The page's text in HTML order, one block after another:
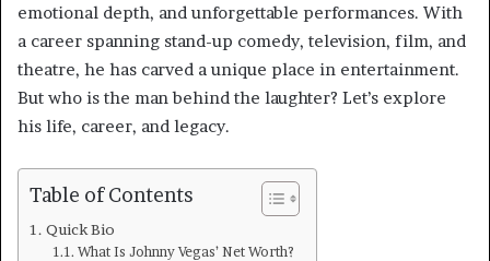
emotional depth, and unforgettable performances. With
a career spanning stand-up comedy, television, film, and
theatre, he has carved a unique place in entertainment.
But who is the man behind the laughter? Let’s explore
his life, career, and legacy.
Table of Contents
Quick Bio
What Is Johnny Vegas’ Net Worth?